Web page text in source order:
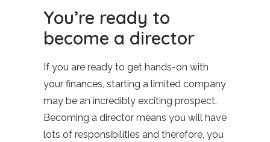
You’re ready to
become a director
If you are ready to get hands-on with
your finances, starting a limited company
may be an incredibly exciting prospect.
Becoming a director means you will have
lots of responsibilities and therefore, you